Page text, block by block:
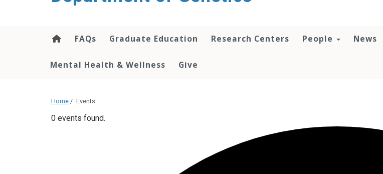
FAQs Graduate Education Research Centers People News
Mental Health & Wellness Give
Home / Events
0 events found.